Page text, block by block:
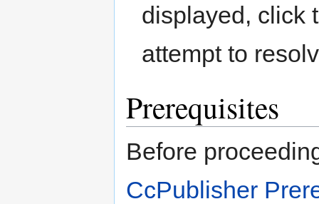
displayed, click
attempt to
Prerequisites
Before
CcPublisher